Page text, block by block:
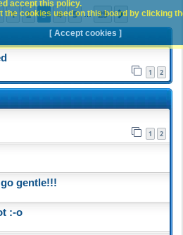
3of25
Previous
1 2 3 4 5 … 25 Next
1 2
1 2
gentle!!!
:-o
accept this policy.
the cookies used on this board by clicking
[ Accept cookies ]